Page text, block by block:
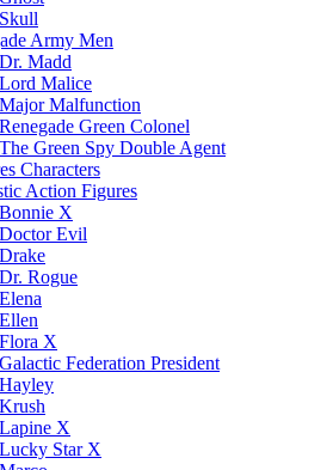
Skull
Army Men
Dr. Madd
Lord Malice
Major Malfunction
Renegade Green Colonel
The Green Spy Double Agent
Characters
Action Figures
Bonnie X
Doctor Evil
Drake
Dr. Rogue
Elena
Ellen
Flora X
Galactic Federation President
Hayley
Krush
Lapine X
Lucky Star X